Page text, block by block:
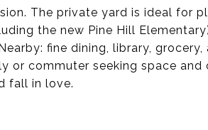
The private yard is ideal for
the new Pine Hill
fine dining, library,
or commuter seeking space and
fall in love.